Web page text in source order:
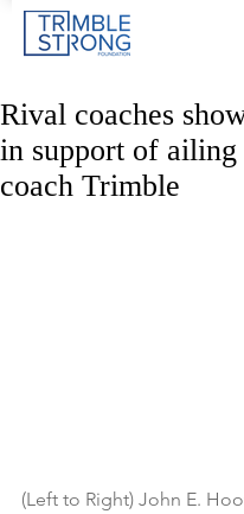
Rival coaches
in support of ailing
coach Trimble
(Left to Right) John E.